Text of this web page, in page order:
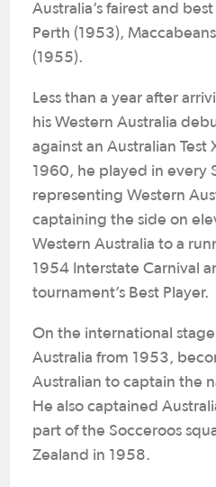
Australia’s fairest and
Perth (1953),
(1955).
Less than a year after
his Western Australia
against an Australian
1960, he played in every
representing Western
captaining the side on
Western Australia to a
1954 Interstate Carnival
tournament’s Best Player.
On the international
Australia from 1953,
Australian to captain the
He also captained
part of the Socceroos
Zealand in 1958.